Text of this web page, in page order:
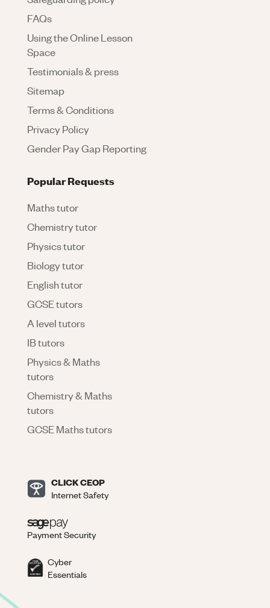
FAQs
Using the Online Lesson
Space
Testimonials & press
Sitemap
Terms & Conditions
Privacy Policy
Gender Pay Gap Reporting
Popular Requests
Maths tutor
Chemistry tutor
Physics tutor
Biology tutor
English tutor
GCSE tutors
A level tutors
IB tutors
Physics & Maths
tutors
Chemistry & Maths
tutors
GCSE Maths tutors
CLICK CEOP
Internet Safety
Payment Security
Cyber
Essentials